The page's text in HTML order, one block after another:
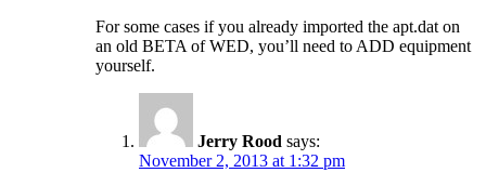
For some cases if you already imported the apt.dat on
an old BETA of WED, you’ll need to ADD equipment
yourself.
Jerry Rood says:
November 2, 2013 at 1:32 pm